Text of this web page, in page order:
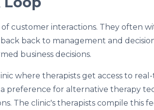
customer interactions. They often
back to management and
business decisions.
where therapists get access to
preference for alternative therapy
The clinic's therapists compile this